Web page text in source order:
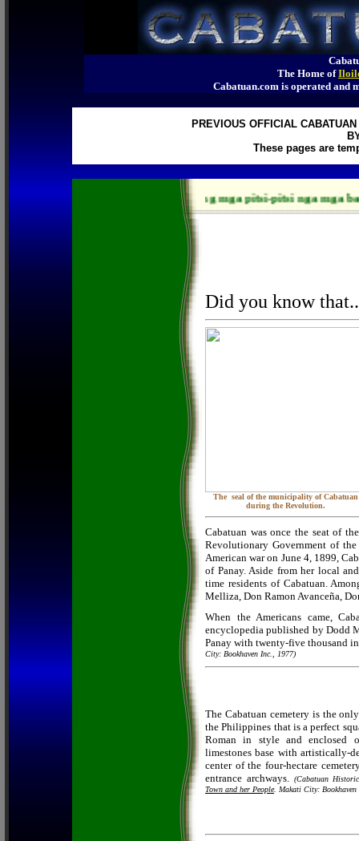
The Home of
Cabatuan.com is operated
PREVIOUS OFFICIAL
These pages are
Ang mga pitsi-pitsi nga mga bagay pay
Did you know
The seal of the municipality of Cabatuan
during the Revolution.
Cabatuan was once the seat of
Revolutionary Government of
American war on June 4, 1899,
of Panay. Aside from her local
time residents of Cabatuan.
Melliza, Don Ramon Avanceña,
When the Americans came,
encyclopedia published by Dodd
Panay with twenty-five thousand
City: Bookhaven Inc., 1977)
The Cabatuan cemetery is the
the Philippines that is a perfect
Roman in style and
limestones base with artistically-
center of the four-hectare
entrance archways. (Cabatuan
Town and her People. Makati City: Bookhaven